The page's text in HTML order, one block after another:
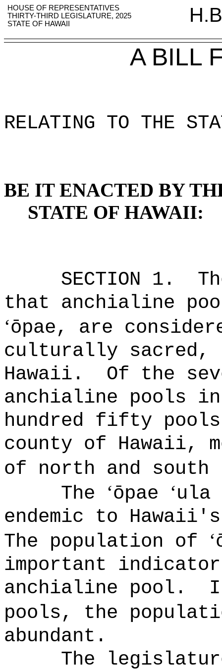
HOUSE OF REPRESENTATIVES
THIRTY-THIRD LEGISLATURE, 2025
STATE OF HAWAII
A BILL
RELATING TO THE
BE IT ENACTED BY
STATE OF HAWAII:
SECTION 1.
that anchialine
‘ōpae, are
culturally sacred,
Hawaii.
Of the
anchialine pools
hundred fifty
county of Hawaii,
of north and south
The ʻōpae ‘ula
endemic to
The population of ‘
important
anchialine pool .
pools, the
abundant.
The